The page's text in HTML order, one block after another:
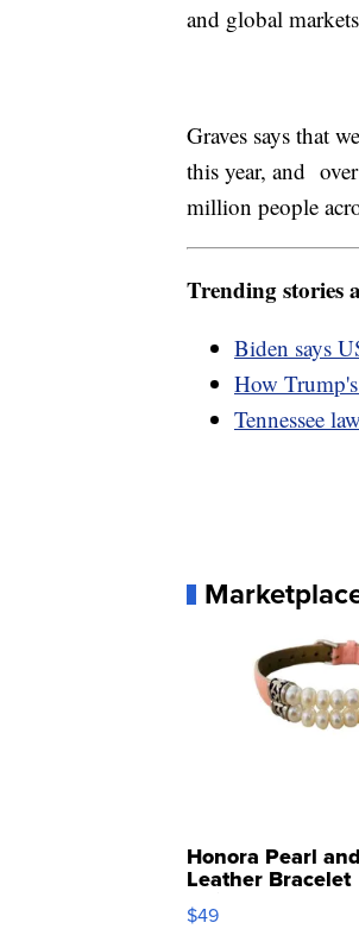
and global
Graves says that
this year, and
million people
Trending stories
Biden says
How
Tennessee
Honora Pearl
Leather Bracelet
Adjustable
$49